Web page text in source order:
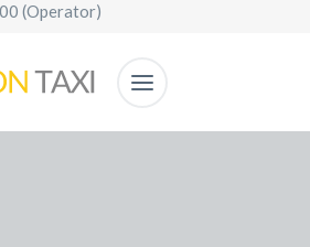
(Operator)